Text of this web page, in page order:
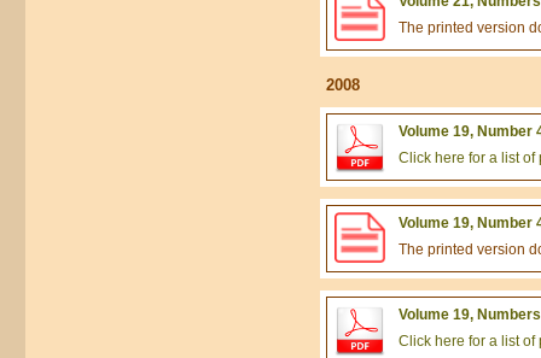
The printed version
2008
Volume 19, Number
Click here for a list
Volume 19, Number
The printed version
Volume 19,
Click here for a list